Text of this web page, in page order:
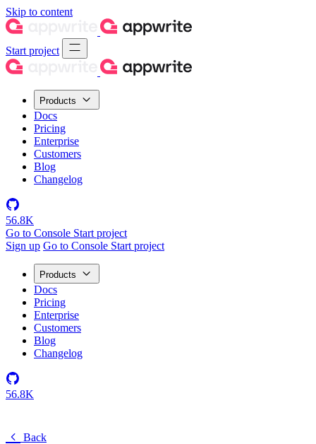
Skip to content
Start project
Products
Docs
Pricing
Enterprise
Customers
Blog
Changelog
56.8K
Go to Console Start project
Sign up Go to Console Start project
Products
Docs
Pricing
Enterprise
Customers
Blog
Changelog
56.8K
Back